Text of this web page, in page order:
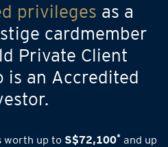
privileges as a
cardmember
Private Client
is an Accredited
worth up to S$72,100* and up